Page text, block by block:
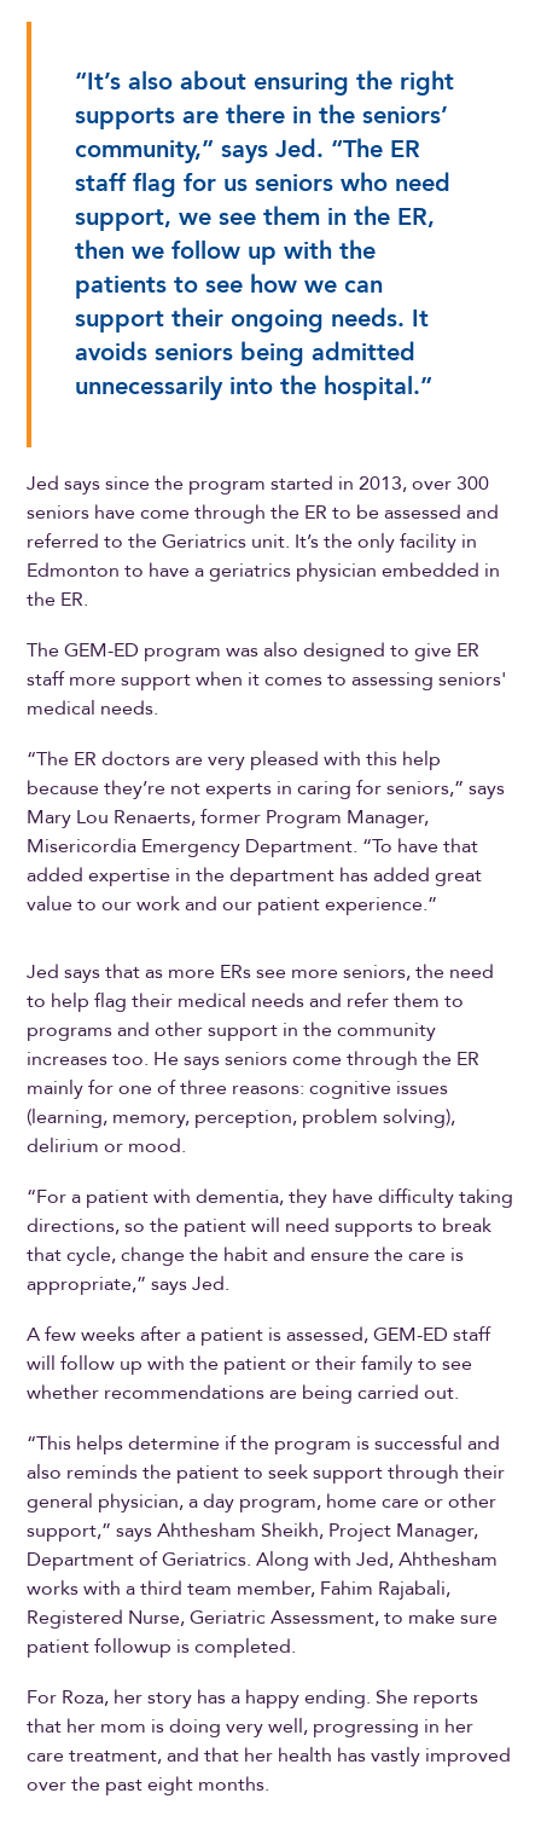
“It’s also about ensuring the right
supports are there in the seniors’
community,” says Jed. “The ER
staff flag for us seniors who need
support, we see them in the ER,
then we follow up with the
patients to see how we can
support their ongoing needs. It
avoids seniors being admitted
unnecessarily into the hospital.”
Jed says since the program started in 2013, over 300
seniors have come through the ER to be assessed and
referred to the Geriatrics unit. It’s the only facility in
Edmonton to have a geriatrics physician embedded in
the ER.
The GEM-ED program was also designed to give ER
staff more support when it comes to assessing seniors'
medical needs.
“The ER doctors are very pleased with this help
because they’re not experts in caring for seniors,” says
Mary Lou Renaerts, former Program Manager,
Misericordia Emergency Department. “To have that
added expertise in the department has added great
value to our work and our patient experience.”
Jed says that as more ERs see more seniors, the need
to help flag their medical needs and refer them to
programs and other support in the community
increases too. He says seniors come through the ER
mainly for one of three reasons: cognitive issues
(learning, memory, perception, problem solving),
delirium or mood.
“For a patient with dementia, they have difficulty taking
directions, so the patient will need supports to break
that cycle, change the habit and ensure the care is
appropriate,” says Jed.
A few weeks after a patient is assessed, GEM-ED staff
will follow up with the patient or their family to see
whether recommendations are being carried out.
“This helps determine if the program is successful and
also reminds the patient to seek support through their
general physician, a day program, home care or other
support,” says Ahthesham Sheikh, Project Manager,
Department of Geriatrics. Along with Jed, Ahthesham
works with a third team member, Fahim Rajabali,
Registered Nurse, Geriatric Assessment, to make sure
patient followup is completed.
For Roza, her story has a happy ending. She reports
that her mom is doing very well, progressing in her
care treatment, and that her health has vastly improved
over the past eight months.